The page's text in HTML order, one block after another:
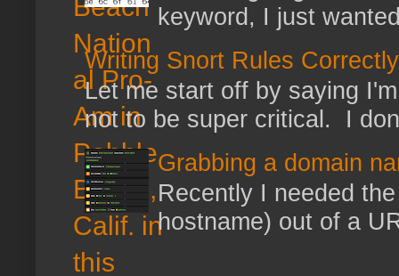
keyword, I just
Writing Snort Rules Correctly
Let me start off by saying
not to be super critical. I
Grabbing a domain
Recently I needed
hostname) out of a